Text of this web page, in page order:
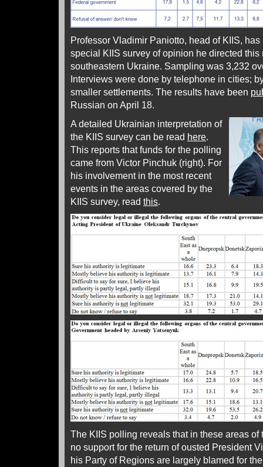
Professor Vladimir Paniotto, head of KIIS,
special KIIS survey of opinion he directed
southeastern Ukraine. Sampling was 3,232
Interviews were done by telephone in cities;
smaller settlements. The results have been
Russian on April 18.
A detailed Ukrainian interpretation of
the KIIS survey can be read here.
This reports that funds for the polling
came from Victor Pinchuk (right). For
his involvement in the most recent
events in the areas covered by the
KIIS survey, read this.
The KIIS polling reveals that in these areas of
no support for the return of ousted President
his Party of Regions are largely blamed for